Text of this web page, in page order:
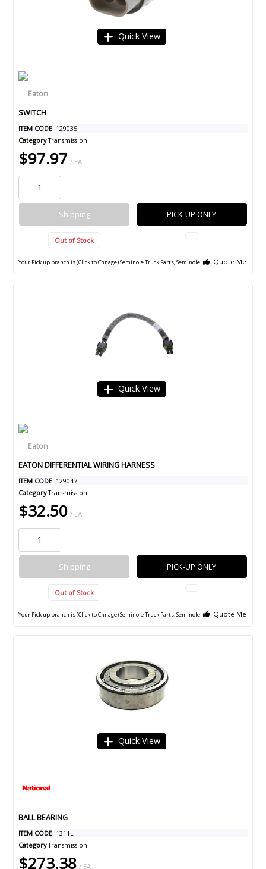
Quick View
SWITCH
ITEM CODE: 129035
Category Transmission
$97.97 / EA
Shipping
Out of Stock
PICK-UP ONLY
Your Pick up branch is (Click to Chnage)Seminole Truck Parts, Seminole Quote Me
Quick View
EATON DIFFERENTIAL WIRING HARNESS
ITEM CODE: 129047
Category Transmission
$32.50 / EA
Shipping
Out of Stock
PICK-UP ONLY
Your Pick up branch is (Click to Chnage)Seminole Truck Parts, Seminole Quote Me
Quick View
BALL BEARING
ITEM CODE: 1311L
Category Transmission
$273.38 / EA